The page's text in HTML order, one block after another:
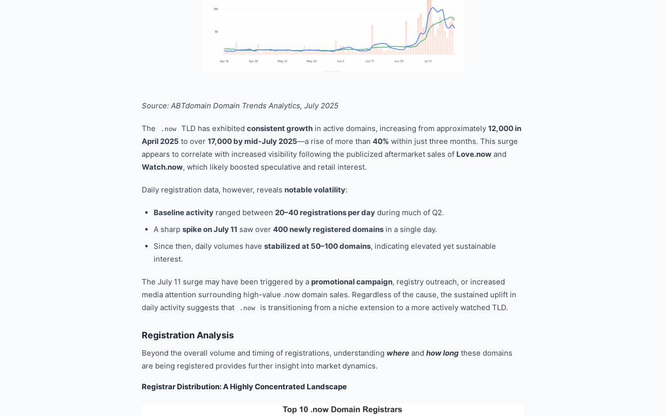
Source: ABTdomain Domain Trends Analytics, July 2025
The .now TLD has exhibited consistent growth in active domains, increasing from approximately 12,000 in
April 2025 to over 17,000 by mid-July 2025—a rise of more than 40% within just three months. This surge
appears to correlate with increased visibility following the publicized aftermarket sales of Love.now and
Watch.now, which likely boosted speculative and retail interest.
Daily registration data, however, reveals notable volatility:
Baseline activity ranged between 20–40 registrations per day during much of Q2.
A sharp spike on July 11 saw over 400 newly registered domains in a single day.
Since then, daily volumes have stabilized at 50–100 domains, indicating elevated yet sustainable
interest.
The July 11 surge may have been triggered by a promotional campaign, registry outreach, or increased
media attention surrounding high-value .now domain sales. Regardless of the cause, the sustained uplift in
daily activity suggests that
.now is transitioning from a niche extension to a more actively watched TLD.
Registration Analysis
Beyond the overall volume and timing of registrations, understanding where and how long these domains
are being registered provides further insight into market dynamics.
Registrar Distribution: A Highly Concentrated Landscape